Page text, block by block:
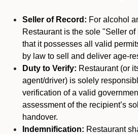
Seller of Record: For alcohol
Restaurant is the sole "Seller
that it possesses all valid
by law to sell and deliver age-
Duty to Verify: Restaurant (or
agent/driver) is solely
verification of a valid
assessment of the recipient’s
handover.
Indemnification: Restaurant